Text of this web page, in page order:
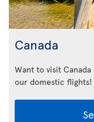
Canada
Want to visit Canada
our domestic flights!